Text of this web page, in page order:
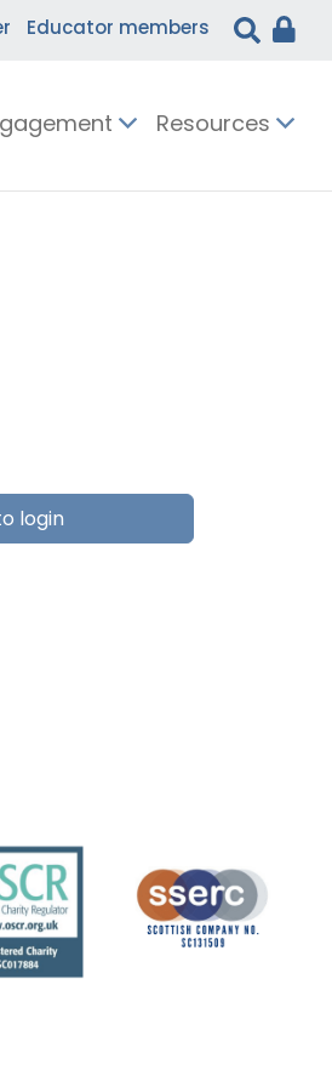
Educator members
Resources
login